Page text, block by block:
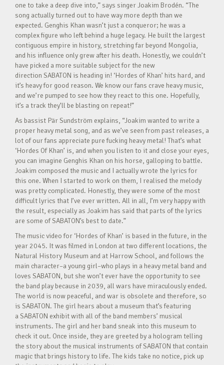
one to take a deep dive into,” says singer Joakim Brodén. “The
song actually turned out to have way more depth than we
expected. Genghis Khan wasn’t just a conqueror; he was a
complex figure who left behind a huge legacy. He built the largest
contiguous empire in history, stretching far beyond Mongolia,
and his influence only grew after his death. Honestly, we couldn’t
have picked a more suitable subject for the new
direction SABATON is heading in! ‘Hordes of Khan’ hits hard, and
it’s heavy for good reason. We know our fans crave heavy music,
and we’re pumped to see how they react to this one. Hopefully,
it’s a track they’ll be blasting on repeat!”
As bassist Pär Sundström explains, “Joakim wanted to write a
proper heavy metal song, and as we’ve seen from past releases, a
lot of our fans appreciate pure fucking heavy metal! That’s what
‘Hordes Of Khan’ is, and when you listen to it and close your eyes,
you can imagine Genghis Khan on his horse, galloping to battle.
Joakim composed the music and I actually wrote the lyrics for
this one. When I started to work on them, I realised the melody
was pretty complicated. Honestly, they were some of the most
difficult lyrics that I’ve ever written. All in all, I’m very happy with
the result, especially as Joakim has said that parts of the lyrics
are some of SABATON’s best to date.”
The music video for ‘Hordes of Khan’ is based in the future, in the
year 2045. It was filmed in London at two different locations, the
Natural History Museum and at Harrow School, and follows the
main character–a young girl–who plays in a heavy metal band and
loves SABATON, but she won’t ever have the opportunity to see
the band play because in 2039, all wars have miraculously ended.
The world is now peaceful, and war is obsolete and therefore, so
is SABATON. The girl hears about a museum that’s featuring
a SABATON exhibit with all of the band members’ musical
instruments. The girl and her band sneak into this museum to
check it out. Once inside, they are greeted by a hologram telling
the story about the musical instruments of SABATON that contain
magic that brings history to life. The kids take no notice, pick up